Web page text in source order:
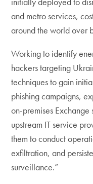
and metro services,
around the world over
Working to identify
hackers targeting
techniques to gain
phishing campaigns,
on-premises
upstream IT service
them to conduct
exfiltration, and
surveillance.”